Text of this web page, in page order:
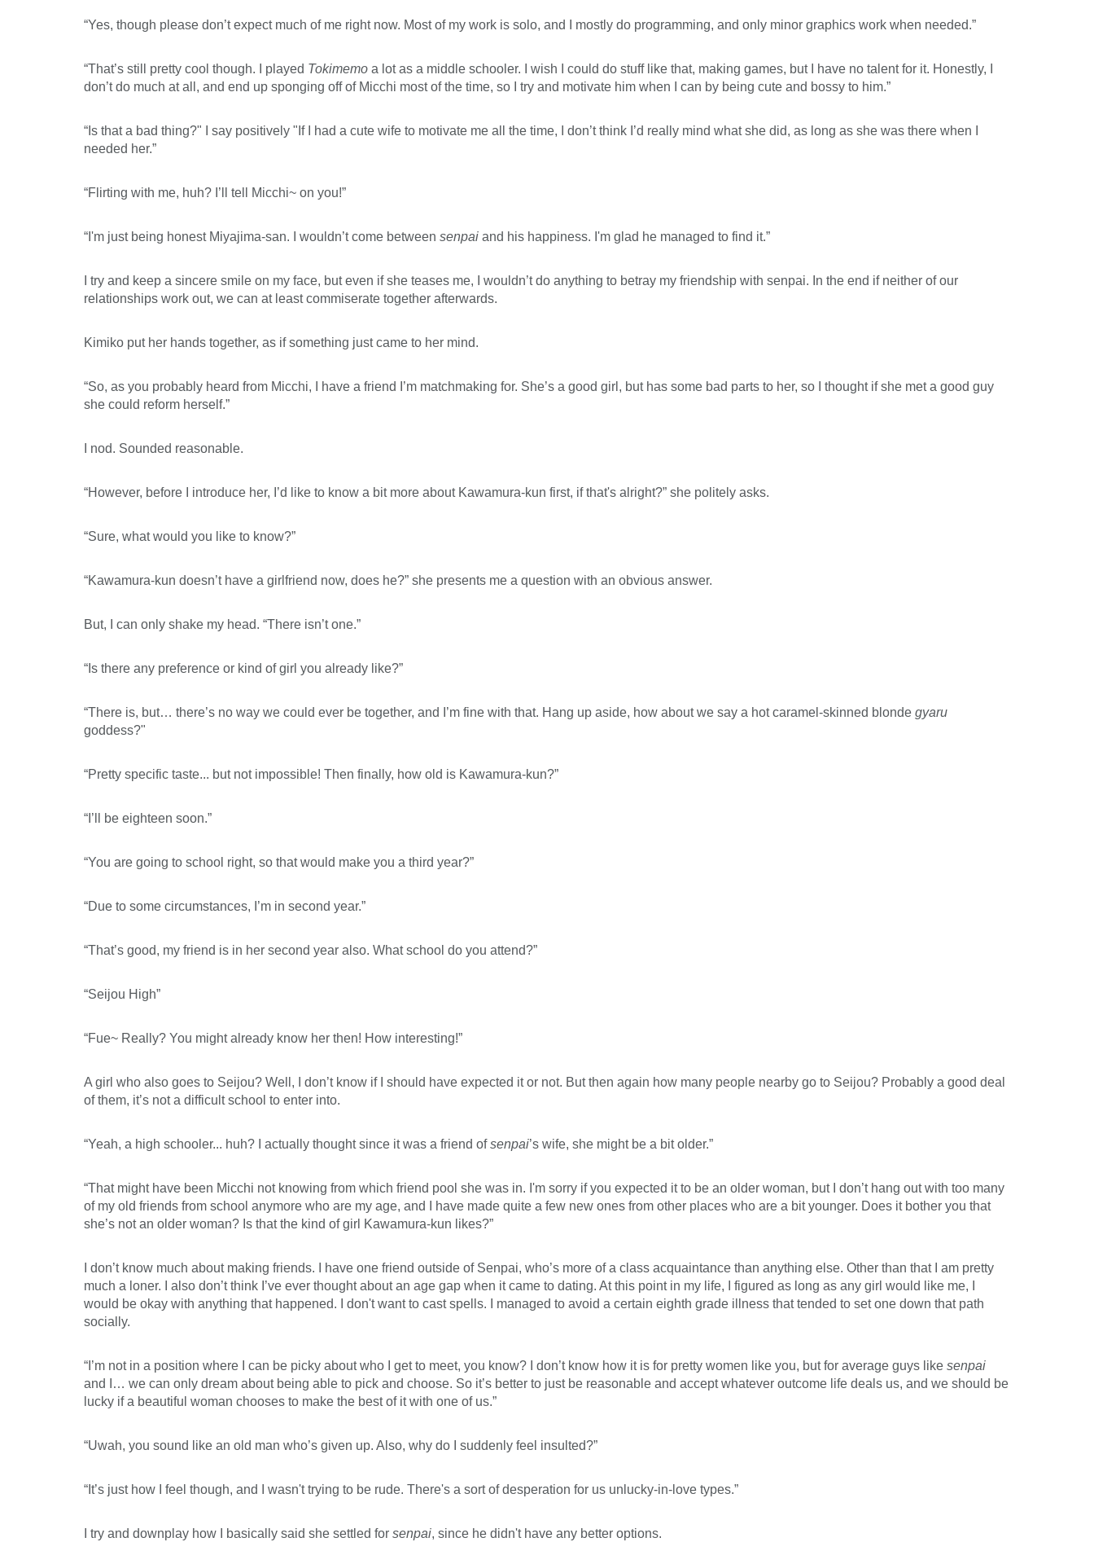
“Yes, though please don’t expect much of me right now. Most of my work is solo, and I mostly do programming, and only minor graphics work when needed.”
“That’s still pretty cool though. I played Tokimemoa lot as a middle schooler. I wish I could do stuff like that, making games, but I have no talent for it. Honestly, I
don’t do much at all, and end up sponging off of Micchi most of the time, so I try and motivate him when I can by being cute and bossy to him.”
“Is that a bad thing?" I say positively "If I had a cute wife to motivate me all the time, I don’t think I’d really mind what she did, as long as she was there when I
needed her.”
“Flirting with me, huh? I’ll tell Micchi~ on you!”
“I'm just being honest Miyajima-san. I wouldn’t come between senpaiand his happiness. I'm glad he managed to find it.”
I try and keep a sincere smile on my face, but even if she teases me, I wouldn’t do anything to betray my friendship with senpai. In the end if neither of our
relationships work out, we can at least commiserate together afterwards.
Kimiko put her hands together, as if something just came to her mind.
“So, as you probably heard from Micchi, I have a friend I’m matchmaking for. She’s a good girl, but has some bad parts to her, so I thought if she met a good guy
she could reform herself.”
I nod. Sounded reasonable.
“However, before I introduce her, I’d like to know a bit more about Kawamura-kun first, if that's alright?” she politely asks.
“Sure, what would you like to know?”
“Kawamura-kun doesn’t have a girlfriend now, does he?” she presents me a question with an obvious answer.
But, I can only shake my head. “There isn’t one.”
“Is there any preference or kind of girl you already like?”
“There is, but… there’s no way we could ever be together, and I’m fine with that. Hang up aside, how about we say a hot caramel-skinned blonde gyaru
goddess?"
“Pretty specific taste... but not impossible! Then finally, how old is Kawamura-kun?”
“I’ll be eighteen soon.”
“You are going to school right, so that would make you a third year?”
“Due to some circumstances, I’m in second year.”
“That’s good, my friend is in her second year also. What school do you attend?”
“Seijou High”
“Fue~ Really? You might already know her then! How interesting!”
A girl who also goes to Seijou? Well, I don’t know if I should have expected it or not. But then again how many people nearby go to Seijou? Probably a good deal
of them, it’s not a difficult school to enter into.
“Yeah, a high schooler... huh? I actually thought since it was a friend ofsenpai’s wife, she might be a bit older.”
“That might have been Micchi not knowing from which friend pool she was in. I'm sorry if you expected it to be an older woman, but I don’t hang out with too many
of my old friends from school anymore who are my age, and I have made quite a few new ones from other places who are a bit younger. Does it bother you that
she’s not an older woman? Is that the kind of girl Kawamura-kun likes?”
I don’t know much about making friends. I have one friend outside of Senpai, who’s more of a class acquaintance than anything else. Other than that I am pretty
much a loner. I also don’t think I’ve ever thought about an age gap when it came to dating. At this point in my life, I figured as long as any girl would like me, I
would be okay with anything that happened. I don't want to cast spells. I managed to avoid a certain eighth grade illness that tended to set one down that path
socially.
“I’m not in a position where I can be picky about who I get to meet, you know? I don’t know how it is for pretty women like you, but for average guys like senpai
and I… we can only dream about being able to pick and choose. So it’s better to just be reasonable and accept whatever outcome life deals us, and we should be
lucky if a beautiful woman chooses to make the best of it with one of us.”
“Uwah, you sound like an old man who’s given up. Also, why do I suddenly feel insulted?”
“It’s just how I feel though, and I wasn't trying to be rude. There's a sort of desperation for us unlucky-in-love types.”
I try and downplay how I basically said she settled for senpai, since he didn't have any better options.